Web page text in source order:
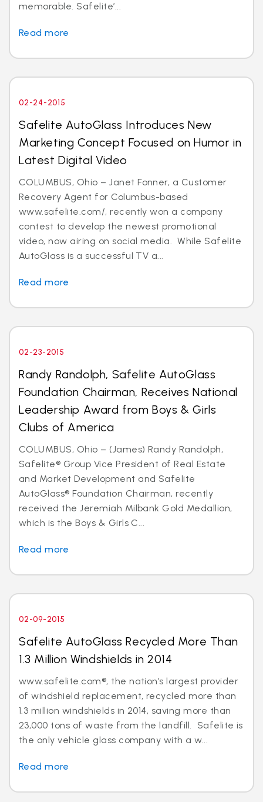
memorable. Safelite’...
Read more
02-24-2015
Safelite AutoGlass Introduces New
Marketing Concept Focused on Humor in
Latest Digital Video
COLUMBUS, Ohio – Janet Fonner, a Customer
Recovery Agent for Columbus-based
www.safelite.com/, recently won a company
contest to develop the newest promotional
video, now airing on social media. While Safelite
AutoGlass is a successful TV a...
Read more
02-23-2015
Randy Randolph, Safelite AutoGlass
Foundation Chairman, Receives National
Leadership Award from Boys & Girls
Clubs of America
COLUMBUS, Ohio – (James) Randy Randolph,
Safelite® Group Vice President of Real Estate
and Market Development and Safelite
AutoGlass® Foundation Chairman, recently
received the Jeremiah Milbank Gold Medallion,
which is the Boys & Girls C...
Read more
02-09-2015
Safelite AutoGlass Recycled More Than
1.3 Million Windshields in 2014
www.safelite.com®, the nation’s largest provider
of windshield replacement, recycled more than
1.3 million windshields in 2014, saving more than
23,000 tons of waste from the landfill. Safelite is
the only vehicle glass company with a w...
Read more